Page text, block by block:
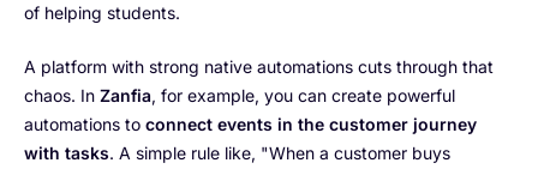
of helping students.
A platform with strong native automations cuts through that
chaos. In Zanfia, for example, you can create powerful
automations to connect events in the customer journey
with tasks. A simple rule like, "When a customer buys